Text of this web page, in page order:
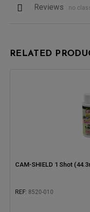
Reviews no
RELATED
CAM-SHIELD 1 Shot
REF: 8520-010